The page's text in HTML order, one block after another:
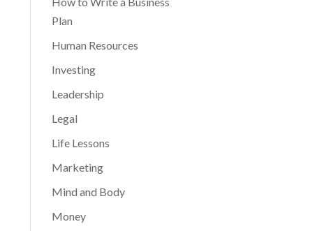
Plan
Human Resources
Investing
Leadership
Legal
Life Lessons
Marketing
Mind and Body
Money